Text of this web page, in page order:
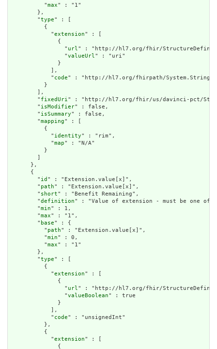
          "
max" : "1"
        },
        "
type" : [
          {
            "
extension" : [
              {
                "
url" : "http://hl7.org/fhir/
                "
valueUrl" : "uri"
              }
            ],
            "
code" : "http://hl7.org/fhirpath/System.String"
          }
        ],
        "
fixedUri" : "http://hl7.org/fhir/us/davinci-pct/
        "
isModifier" : false,
        "
isSummary" : false,
        "
mapping" : [
          {
            "
identity" : "rim",
            "
map" : "N/A"
          }
        ]
      },
      {
        "
id " : "Extension.value[x]",
        "
path" : "Extension.value[x]",
        "
short" : "Benefit Remaining",
        "
definition" : "Value of extension - must be one
        "
min" : 1,
        "
max" : "1",
        "
base" : {
          "
path" : "Extension.value[x]",
          "
min" : 0,
          "
max" : "1"
        },
        "
type" : [
          {
            "
extension" : [
              {
                "
url" : "http://hl7.org/fhir/
                "
valueBoolean" : true
              }
            ],
            "
code" : "unsignedInt"
          },
          {
            "
extension" : [
              {